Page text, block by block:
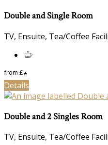
Double and Single Room
TV, Ensuite, Tea/Coffee
from £*
Details
Double and 2 Singles Room
TV, Ensuite, Tea/Coffee